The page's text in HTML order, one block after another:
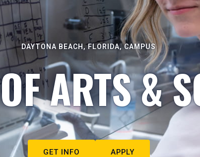
DAYTONA BEACH, FLORIDA, CAMPUS
ARTS &
GET INFO APPLY